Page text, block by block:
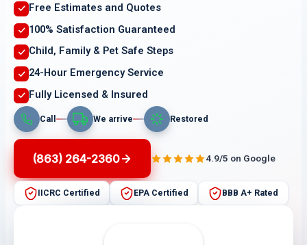
Free Estimates and Quotes
100% Satisfaction Guaranteed
Child, Family & Pet Safe Steps
24-Hour Emergency Service
Fully Licensed & Insured
Call We arrive Restored
(863) 264-2360 4.9/5 on Google
IICRC Certified EPA Certified BBB A+ Rated